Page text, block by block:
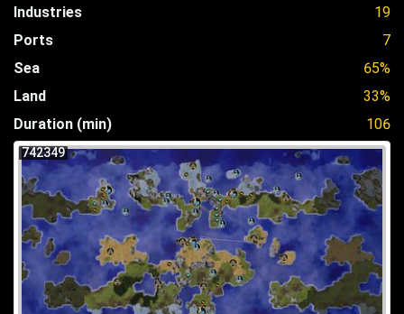
Industries
19
Ports
7
Sea
65%
Land
33%
Duration (min)
106
742349